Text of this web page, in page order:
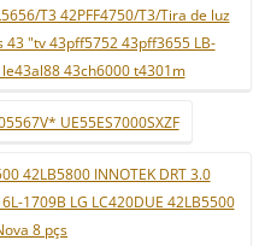
T3 42PFF4750/T3/Tira de luz
"tv 43pff5752 43pff3655 LB-
le43al88 43ch6000 t4301m
UE55ES7000SXZF
42LB5800 INNOTEK DRT 3.0
1709B LG LC420DUE 42LB5500
8 pçs